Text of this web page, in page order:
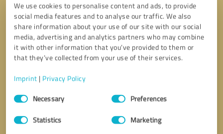
We use cookies to personalise content and ads, to provide
social media features and to analyse our traffic. We also
share information about your use of our site with our social
media, advertising and analytics partners who may combine
it with other information that you’ve provided to them or
that they’ve collected from your use of their services.
Imprint | Privacy Policy
Consent
SelectionNecessary Preferences
Statistics Marketing
Callback request * required fields
I accept the